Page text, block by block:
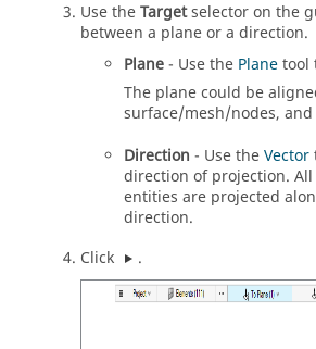
Use theTargetselector on the
between a plane or a direction.
Plane- Use the Planetool
The plane could be
surface/mesh/nodes, and
Direction - Use theVector
direction of projection.
entities are projected
direction.
Click
.